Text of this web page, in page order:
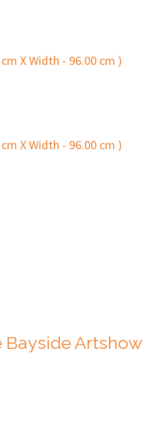
Bayside Artshow